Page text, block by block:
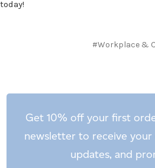
today!
#Workplace &
Get 10% off your first
newsletter to receive
updates, and